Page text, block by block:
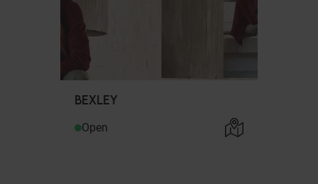
BEXLEY
Open